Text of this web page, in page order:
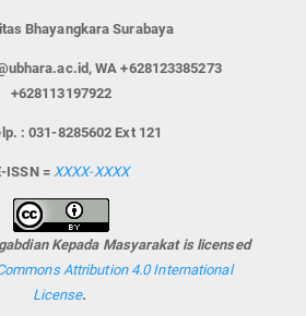
Bhayangkara Surabaya
WA +628123385273
+628113197922
: 031-8285602 Ext 121
ISSN =XXXX-XXXX
Kepada Masyarakat is licensed
Attribution 4.0 International
License.